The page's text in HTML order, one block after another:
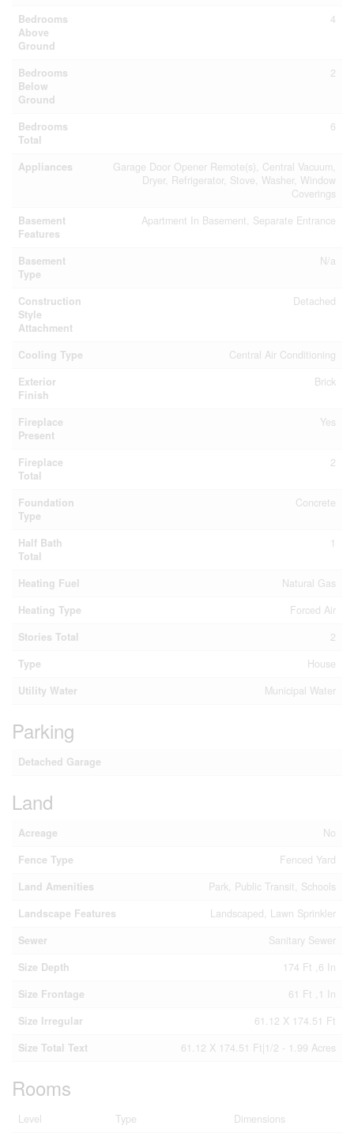
Bedrooms
Above
Ground
4
Bedrooms
Below
Ground
2
Bedrooms
Total
6
Appliances
Garage Door Opener Remote(s), Central Vacuum,
Dryer, Refrigerator, Stove, Washer, Window
Coverings
Basement
Features
Apartment In Basement, Separate Entrance
Basement
Type
N/a
Construction
Style
Attachment
Detached
Cooling Type
Central Air Conditioning
Exterior
Finish
Brick
Fireplace
Present
Yes
Fireplace
Total
2
Foundation
Type
Concrete
Half Bath
Total
1
Heating Fuel
Natural Gas
Heating Type
Forced Air
Stories Total
2
Type
House
Utility Water
Municipal Water
Parking
Detached Garage
Land
Acreage
No
Fence Type
Fenced Yard
Land Amenities
Park, Public Transit, Schools
Landscape Features
Landscaped, Lawn Sprinkler
Sewer
Sanitary Sewer
Size Depth
174 Ft ,6 In
Size Frontage
61 Ft ,1 In
Size Irregular
61.12 X 174.51 Ft
Size Total Text
61.12 X 174.51 Ft|1/2 - 1.99 Acres
Rooms
Level Type Dimensions